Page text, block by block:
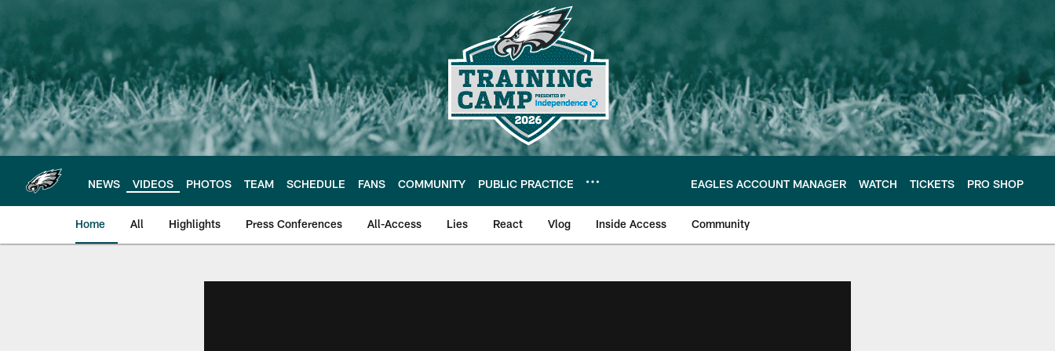
main
content
NEWS VIDEOS PHOTOS TEAM SCHEDULE FANS COMMUNITY PUBLIC PRACTICE EAGLES ACCOUNT MANAGER WATCH TICKETS PRO SHOP
Home All Highlights Press Conferences All-Access Lies React Vlog Inside Access Community